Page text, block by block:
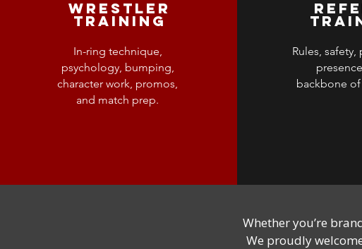
WRESTLER
TRAINING
In-ring technique,
psychology, bumping,
character work, promos,
and match prep.
Rules,
backbone
Whether you’re
We proudly